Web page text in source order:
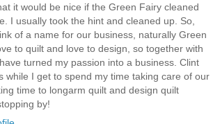
it would be nice if the Green Fairy cleaned
I usually took the hint and cleaned up. So,
of a name for our business, naturally Green
to quilt and love to design, so together with
turned my passion into a business. Clint
while I get to spend my time taking care of our
time to longarm quilt and design quilt
by!